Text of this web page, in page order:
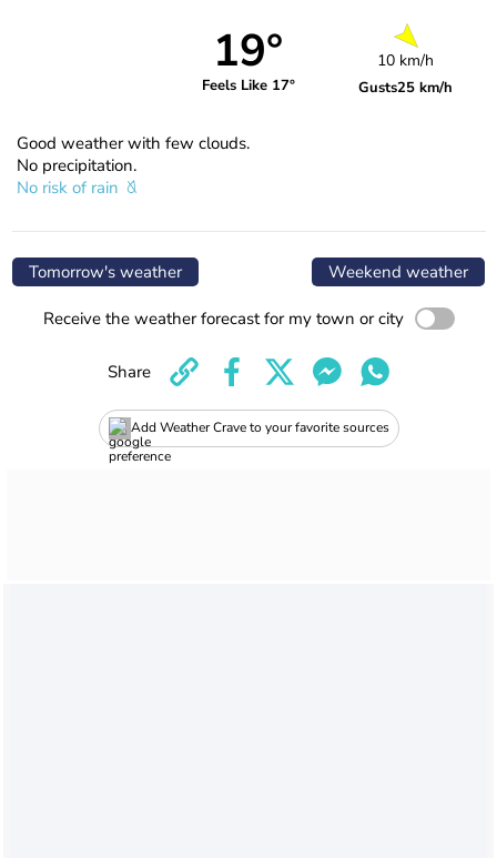
19°
Feels Like 17°
10 km/h
Gusts25 km/h
Good weather with few clouds.
No precipitation.
No risk of rain
Tomorrow's weather Weekend weather
Receive the weather forecast for my town or city
Add Weather Crave to your favorite sources
Share